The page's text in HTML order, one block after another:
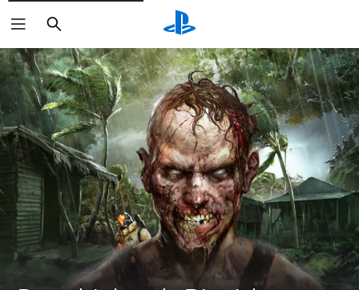
Search